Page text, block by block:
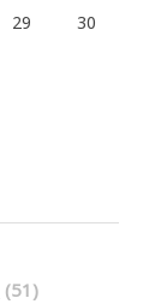
29
30
(51)